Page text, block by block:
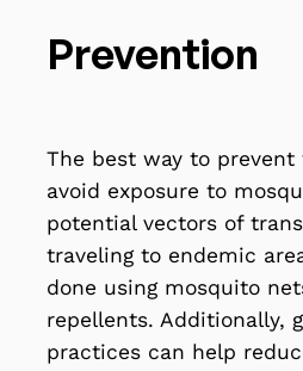
Prevention
The best way to
avoid exposure to
potential vectors of
traveling to endemic
done using mosquito
repellents. Additionally,
practices can help